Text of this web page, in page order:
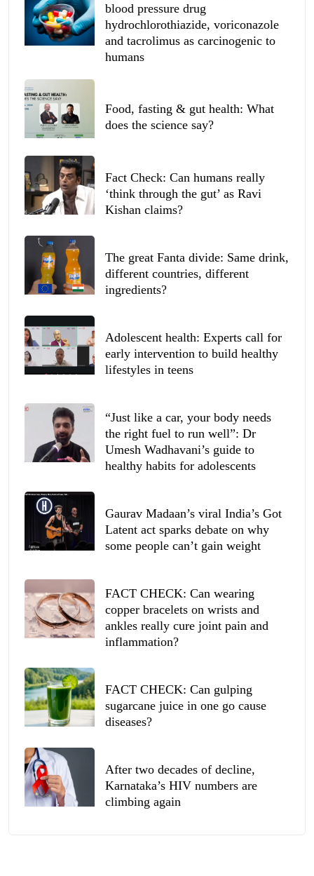
blood pressure drug
hydrochlorothiazide, voriconazole
and tacrolimus as carcinogenic to
humans
Food, fasting & gut health: What
does the science say?
Fact Check: Can humans really
‘think through the gut’ as Ravi
Kishan claims?
The great Fanta divide: Same drink,
different countries, different
ingredients?
Adolescent health: Experts call for
early intervention to build healthy
lifestyles in teens
“Just like a car, your body needs
the right fuel to run well”: Dr
Umesh Wadhavani’s guide to
healthy habits for adolescents
Gaurav Madaan’s viral India’s Got
Latent act sparks debate on why
some people can’t gain weight
FACT CHECK: Can wearing
copper bracelets on wrists and
ankles really cure joint pain and
inflammation?
FACT CHECK: Can gulping
sugarcane juice in one go cause
diseases?
After two decades of decline,
Karnataka’s HIV numbers are
climbing again